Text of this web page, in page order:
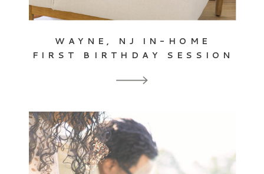
WAYNE, NJ IN-HOME
FIRST BIRTHDAY SESSION